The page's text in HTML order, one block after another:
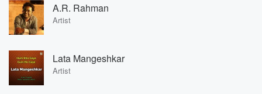
A.R. Rahman
Artist
Lata Mangeshkar
Artist